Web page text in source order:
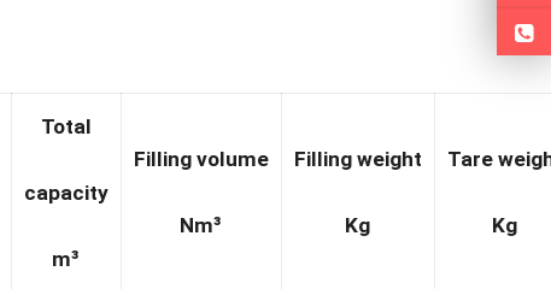
Total
capacity
m³
Filling volume
Nm³
Filling weight
Kg
Tare
Kg